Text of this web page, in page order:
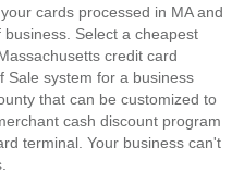
cards processed in MA and
Select a cheapest
credit card
Sale system for a business
that can be customized to
cash discount program
terminal. Your business can't